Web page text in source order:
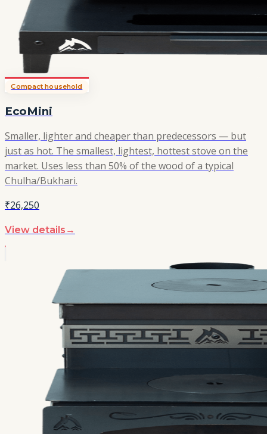
Compact household
EcoMini
Smaller, lighter and cheaper than predecessors — but
just as hot. The smallest, lightest, hottest stove on the
market. Uses less than 50% of the wood of a typical
Chulha/Bukhari.
₹26,250
View details →